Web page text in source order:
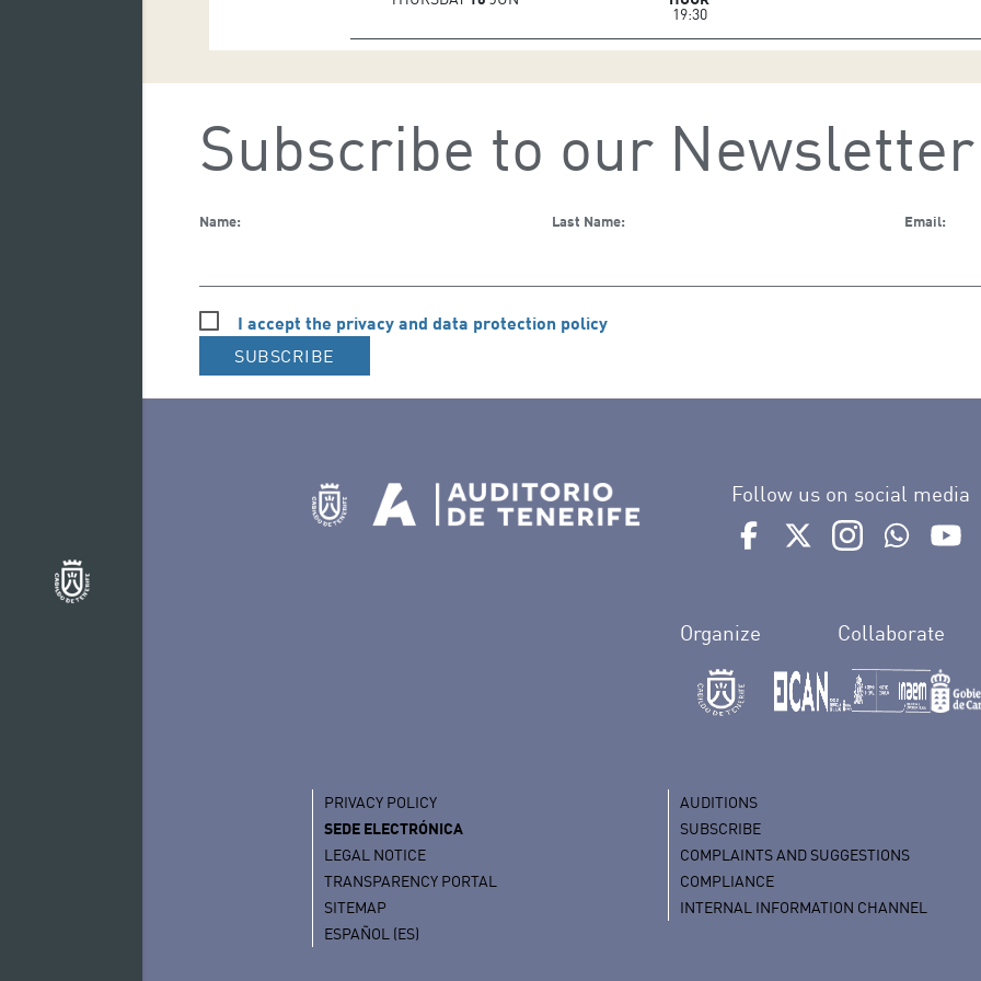
19:30
Subscribe to our Newsletter
Name: Last Name: Email:
I accept the privacy and data protection policy
SUBSCRIBE
Follow us on social media
Ir a perfil de Auditorio de
Ir a perfil deIr a perfil de
Ir al
Organize Collaborate
PRIVACY POLICY AUDITIONS
SEDE ELECTRÓNICA
SUBSCRIBE
LEGAL NOTICE
COMPLAINTS AND SUGGESTIONS
TRANSPARENCY PORTAL
COMPLIANCE
SITEMAP
INTERNAL INFORMATION CHANNEL
ESPAÑOL (ES)